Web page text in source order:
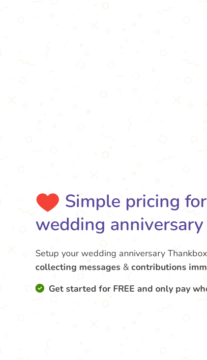
Simple pricing
wedding
Setup your wedding anniversary Thankbox
collecting messages & contributions
Get started for FREE and only pay